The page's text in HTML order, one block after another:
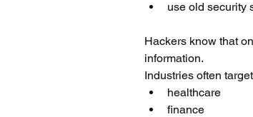
use old security
Hackers know that
information.
Industries often
healthcare
finance